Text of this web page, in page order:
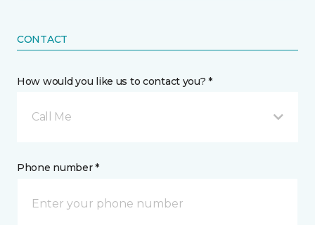
CONTACT
How would you like us to contact you? *
Call Me
Phone number *